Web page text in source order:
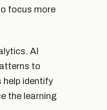
focus more
AI
to
help identify
the learning